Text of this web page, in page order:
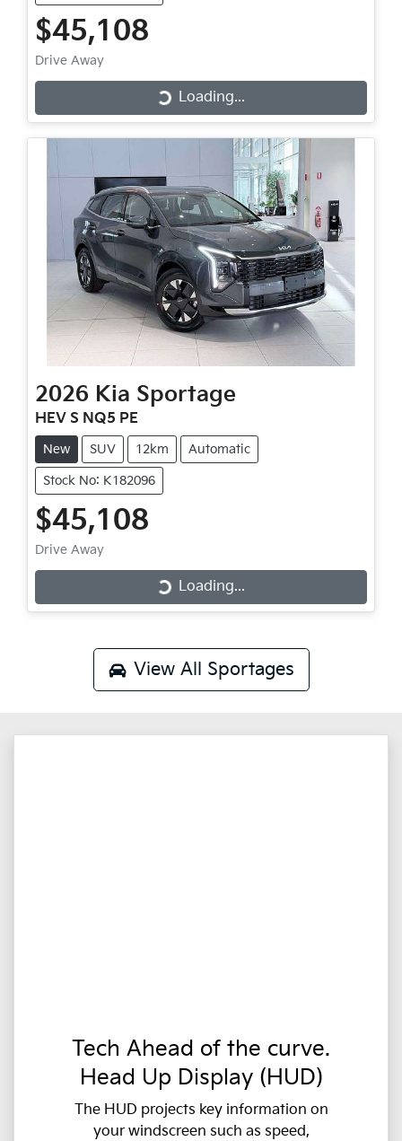
$45,108
Drive Away
Loading...
Loading...
2026 Kia Sportage
HEV S NQ5 PE
New SUV 12km Automatic
Stock No: K182096
$45,108
Drive Away
Loading...
Loading...
View All Sportages
Tech Ahead of the curve.
Head Up Display (HUD)
The HUD projects key information on
your windscreen such as speed,